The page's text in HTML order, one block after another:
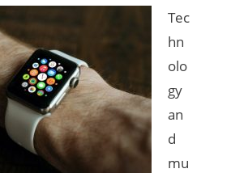
Tec
hn
olo
gy
an
d
mu